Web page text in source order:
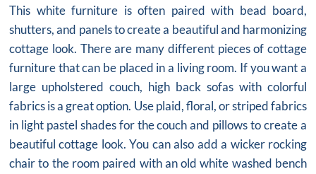
This white furniture is often paired with bead board,
shutters, and panels to create a beautiful and harmonizing
cottage look. There are many different pieces of cottage
furniture that can be placed in a living room. If you want a
large upholstered couch, high back sofas with colorful
fabrics is a great option. Use plaid, floral, or striped fabrics
in light pastel shades for the couch and pillows to create a
beautiful cottage look. You can also add a wicker rocking
chair to the room paired with an old white washed bench